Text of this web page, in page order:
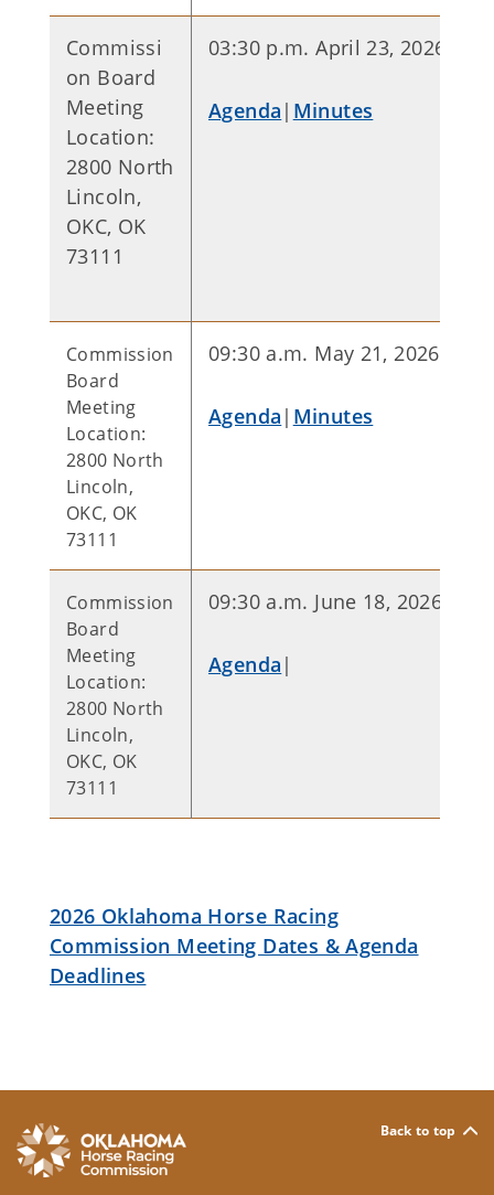
Commissi
on Board
Meeting
Location:
2800 North
Lincoln,
OKC, OK
73111
03:30 p.m. April 23, 2026
Agenda | Minutes
Commission
Board
Meeting
Location:
2800 North
Lincoln,
OKC, OK
73111
09:30 a.m. May 21, 2026
Agenda | Minutes
Commission
Board
Meeting
Location:
2800 North
Lincoln,
OKC, OK
73111
09:30 a.m. June 18, 2026
Agenda |
2026 Oklahoma Horse Racing
Commission Meeting Dates & Agenda
Deadlines
Back to top